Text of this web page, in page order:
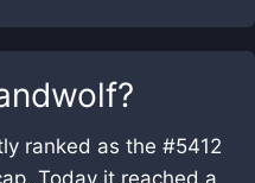
?
ranked as the #5412
Today it reached a